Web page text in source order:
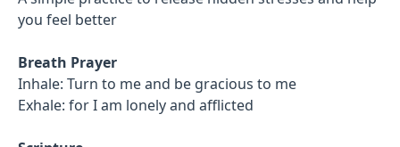
you feel better
Breath Prayer
Inhale: Turn to me and be gracious to me
Exhale: for I am lonely and afflicted